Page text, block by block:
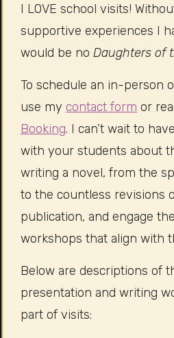
I LOVE school visits!
supportive experiences I
would be no Daughters of
To schedule an in-person
use my contact form or
Booking. I can’t wait to
with your students about
writing a novel, from the
to the countless revisions
publication, and engage
workshops that align with
Below are descriptions of
presentation and writing
part of visits: